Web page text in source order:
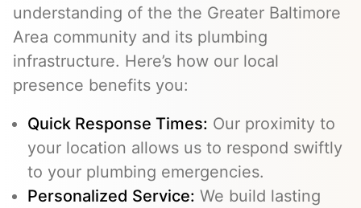
understanding of the the Greater Baltimore
Area community and its plumbing
infrastructure. Here’s how our local
presence benefits you:
Quick Response Times: Our proximity to
your location allows us to respond swiftly
to your plumbing emergencies.
Personalized Service: We build lasting